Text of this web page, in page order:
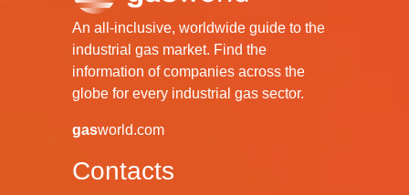
An all-inclusive, worldwide guide to the
industrial gas market. Find the
information of companies across the
globe for every industrial gas sector.
gasworld.com
Contacts